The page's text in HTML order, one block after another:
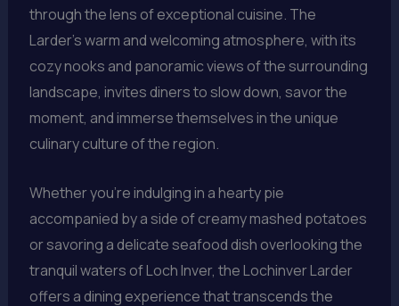
through the lens of exceptional cuisine. The
Larder’s warm and welcoming atmosphere, with its
cozy nooks and panoramic views of the surrounding
landscape, invites diners to slow down, savor the
moment, and immerse themselves in the unique
culinary culture of the region.
Whether you’re indulging in a hearty pie
accompanied by a side of creamy mashed potatoes
or savoring a delicate seafood dish overlooking the
tranquil waters of Loch Inver, the Lochinver Larder
offers a dining experience that transcends the